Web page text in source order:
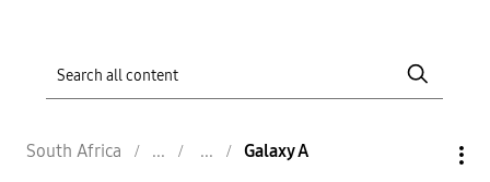
South Africa Galaxy A